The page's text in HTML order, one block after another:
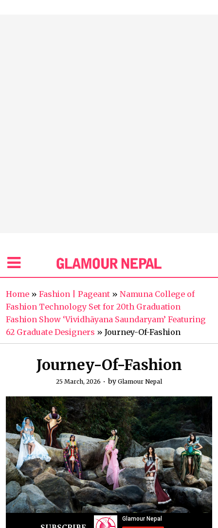
Home » Fashion | Pageant » Namuna College of
Fashion Technology Set for 20th Graduation
Fashion Show ‘Vividhāyana Saundaryam’ Featuring
62 Graduate Designers » Journey-Of-Fashion
Journey-Of-Fashion
25 March, 2026 by Glamour Nepal